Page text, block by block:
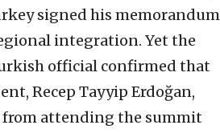
signed his memorandum
integration. Yet the
official confirmed that
Recep Tayyip Erdoğan,
from attending the summit